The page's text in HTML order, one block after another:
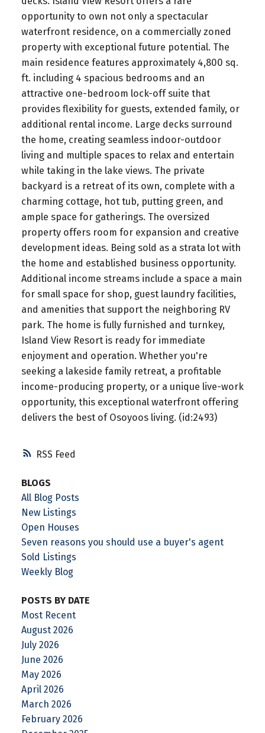
RSS
opportunity to own not only a spectacular
waterfront residence, on a commercially zoned
property with exceptional future potential. The
main residence features approximately 4,800 sq.
ft. including 4 spacious bedrooms and an
attractive one-bedroom lock-off suite that
provides flexibility for guests, extended family, or
additional rental income. Large decks surround
the home, creating seamless indoor-outdoor
living and multiple spaces to relax and entertain
while taking in the lake views. The private
backyard is a retreat of its own, complete with a
charming cottage, hot tub, putting green, and
ample space for gatherings. The oversized
property offers room for expansion and creative
development ideas. Being sold as a strata lot with
the home and established business opportunity.
Additional income streams include a space a main
for small space for shop, guest laundry facilities,
and amenities that support the neighboring RV
park. The home is fully furnished and turnkey,
Island View Resort is ready for immediate
enjoyment and operation. Whether you're
seeking a lakeside family retreat, a profitable
income-producing property, or a unique live-work
opportunity, this exceptional waterfront offering
delivers the best of Osoyoos living. (id:2493)
BLOGS
All Blog Posts
New Listings
Open Houses
Seven reasons you should use a buyer's agent
Sold Listings
Weekly Blog
POSTS BY DATE
Most Recent
August 2026
July 2026
June 2026
May 2026
April 2026
March 2026
February 2026